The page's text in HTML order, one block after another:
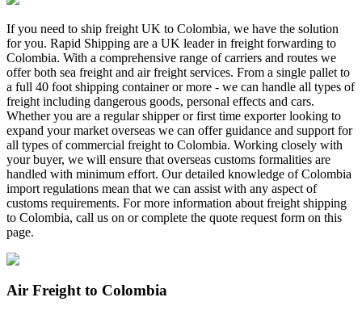
If you need to ship freight UK to Colombia, we have the solution
for you. Rapid Shipping are a UK leader in freight forwarding to
Colombia. With a comprehensive range of carriers and routes we
offer both sea freight and air freight services. From a single pallet to
a full 40 foot shipping container or more - we can handle all types of
freight including dangerous goods, personal effects and cars.
Whether you are a regular shipper or first time exporter looking to
expand your market overseas we can offer guidance and support for
all types of commercial freight to Colombia. Working closely with
your buyer, we will ensure that overseas customs formalities are
handled with minimum effort. Our detailed knowledge of Colombia
import regulations mean that we can assist with any aspect of
customs requirements. For more information about freight shipping
to Colombia, call us on or complete the quote request form on this
page.
Air Freight to Colombia